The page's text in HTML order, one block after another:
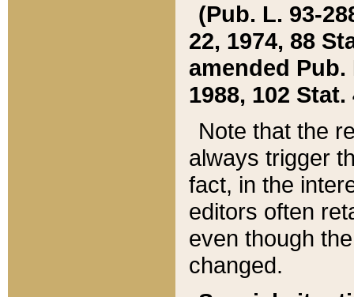
(Pub. L. 93-
22, 1974, 88
amended Pub.
1988, 102 Stat.
Note that the
always trigger
fact, in the
editors often
even though
changed.